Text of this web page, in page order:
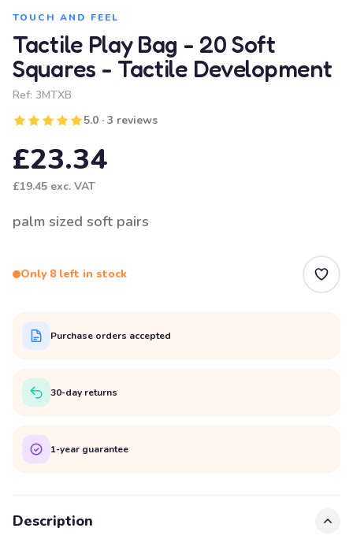
TOUCH AND FEEL
Tactile Play Bag - 20 Soft
Squares - Tactile Development
Ref: 3MTXB
5.0 · 3 reviews
£23.34
£19.45 exc. VAT
palm sized soft pairs
Only 8 left in stock
Purchase orders accepted
30-day returns
1-year guarantee
Description